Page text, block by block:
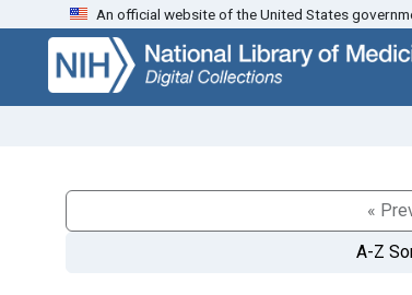
Skip
search
Skip to
main
content
An official website of the United States
«
A-Z